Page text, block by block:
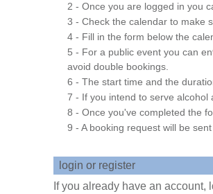
2 - Once you are logged in you
3 - Check the calendar to make
4 - Fill in the form below the
5 - For a public event you can
avoid double bookings.
6 - The start time and the
7 - If you intend to serve alcohol
8 - Once you've completed the
9 - A booking request will be
login or register
If you already have an